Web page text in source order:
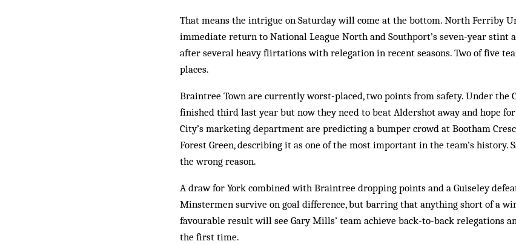
That means the intrigue on Saturday will come at the bottom. North Ferriby
immediate return to National League North and Southport’s seven-year stint
after several heavy flirtations with relegation in recent seasons. Two of five
places.
Braintree Town are currently worst-placed, two points from safety. Under the
finished third last year but now they need to beat Aldershot away and hope
City’s marketing department are predicting a bumper crowd at Bootham
Forest Green, describing it as one of the most important in the team’s history.
the wrong reason.
A draw for York combined with Braintree dropping points and a Guiseley
Minstermen survive on goal difference, but barring that anything short of a
favourable result will see Gary Mills’ team achieve back-to-back relegations
the first time.